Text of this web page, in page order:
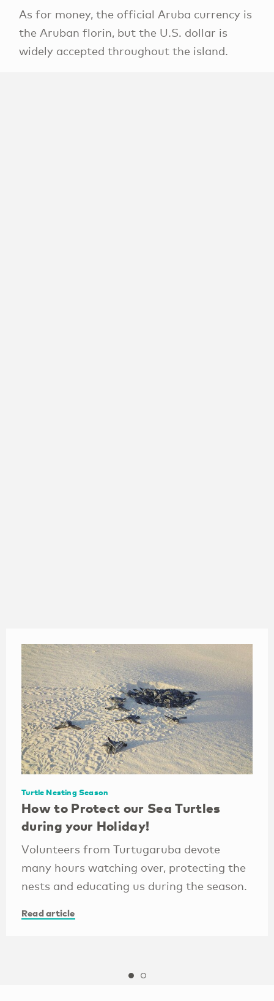
As for money, the official Aruba currency is
the Aruban florin, but the U.S. dollar is
widely accepted throughout the island.
Turtle Nesting Season
How to Protect our Sea Turtles
during your Holiday!
Volunteers from Turtugaruba devote
many hours watching over, protecting the
nests and educating us during the season.
Read article